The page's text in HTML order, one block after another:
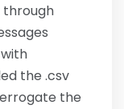
through
the .csv
the